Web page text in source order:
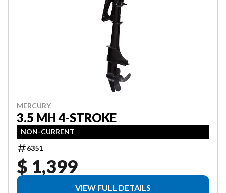
MERCURY
3.5 MH 4-STROKE
NON-CURRENT
6351
$ 1,399
VIEW FULL DETAILS